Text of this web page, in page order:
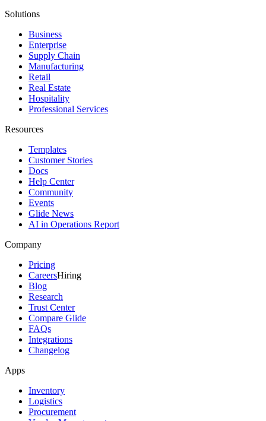
Solutions
Business
Enterprise
Supply Chain
Manufacturing
Retail
Real Estate
Hospitality
Professional Services
Resources
Templates
Customer Stories
Docs
Help Center
Community
Events
Glide News
AI in Operations Report
Company
Pricing
CareersHiring
Blog
Research
Trust Center
Compare Glide
FAQs
Integrations
Changelog
Apps
Inventory
Logistics
Procurement